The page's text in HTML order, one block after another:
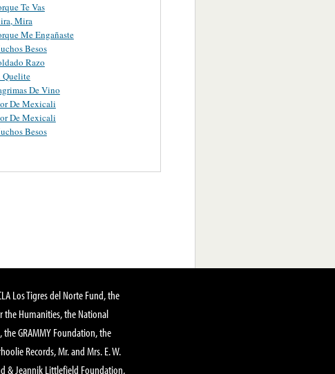
Te Vas
Mira
Me Engañaste
Besos
Razo
Quelite
De Vino
De Mexicali
De Mexicali
Besos
Los Tigres del Norte Fund, the
Humanities, the National
GRAMMY Foundation, the
Records, Mr. and Mrs. E. W.
& Jeannik Littlefield Foundation,